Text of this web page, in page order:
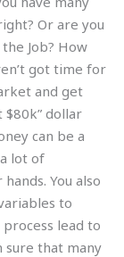
Or are you
Job? How
got time for
and get
dollar
can be a
lot of
You also
to
lead to
sure that many